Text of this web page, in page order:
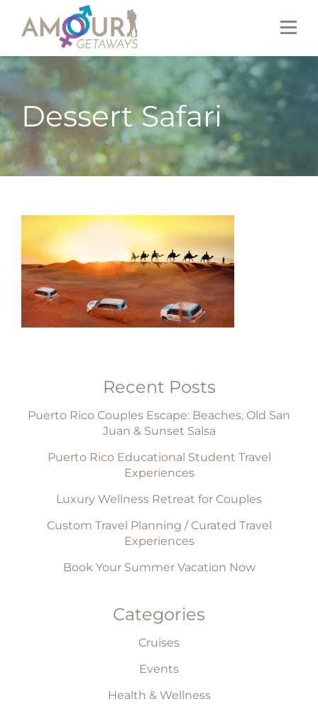
Dessert Safari
Recent Posts
Puerto Rico Couples Escape: Beaches, Old San
Juan & Sunset Salsa
Puerto Rico Educational Student Travel
Experiences
Luxury Wellness Retreat for Couples
Custom Travel Planning / Curated Travel
Experiences
Book Your Summer Vacation Now
Categories
Cruises
Events
Health & Wellness